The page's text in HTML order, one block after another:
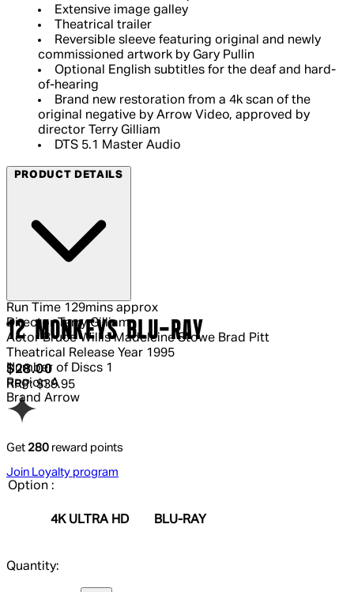
Extensive image galley
Theatrical trailer
Reversible sleeve featuring original and newly
commissioned artwork by Gary Pullin
Optional English subtitles for the deaf and hard-
of-hearing
Brand new restoration from a 4k scan of the
original negative by Arrow Video, approved by
director Terry Gilliam
DTS 5.1 Master Audio
PRODUCT DETAILS
Run Time 129mins approx
Director Terry Gilliam
Actor Bruce Willis Madeleine Stowe Brad Pitt
Theatrical Release Year 1995
Number of Discs 1
Region A
Brand Arrow
12 MONKEYS BLU-RAY
Current price: $28.00.
$28.00
RRP: $39.95
Get 280 reward points
Join Loyalty program
Option :
4K ULTRA HD BLU-RAY
Quantity: